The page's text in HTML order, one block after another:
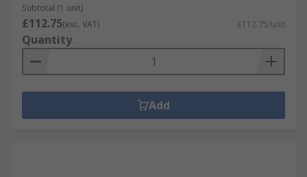
Subtotal (1 unit)
£112.75(exc. VAT) £112.75/unit
Quantity
Add